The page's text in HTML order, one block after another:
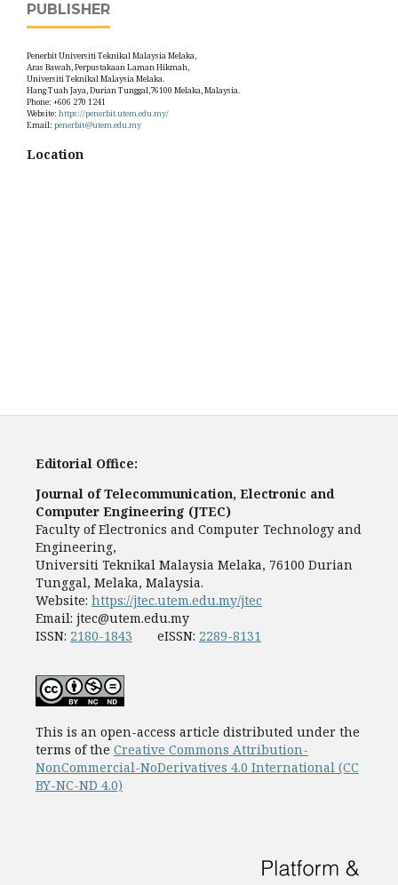
PUBLISHER
Penerbit Universiti Teknikal Malaysia Melaka,
Aras Bawah, Perpustakaan Laman Hikmah,
Universiti Teknikal Malaysia Melaka.
Hang Tuah Jaya, Durian Tunggal,76100 Melaka, Malaysia.
Phone: +606 270 1241
Website: https://penerbit.utem.edu.my/
Email: penerbit@utem.edu.my
Location
Editorial Office:
Journal of Telecommunication, Electronic and
Computer Engineering (JTEC)
Faculty of Electronics and Computer Technology and
Engineering,
Universiti Teknikal Malaysia Melaka, 76100 Durian
Tunggal, Melaka, Malaysia.
Website: https://jtec.utem.edu.my/jtec
Email: jtec@utem.edu.my
ISSN: 2180-1843 eISSN: 2289-8131
This is an open-access article distributed under the
terms of the Creative Commons Attribution-
NonCommercial-NoDerivatives 4.0 International (CC
BY-NC-ND 4.0)